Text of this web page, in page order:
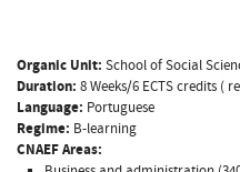
Organic Unit: School of Social
Duration: 8 Weeks/6 ECTS credits (
Language: Portuguese
Regime: B-learning
CNAEF Areas: